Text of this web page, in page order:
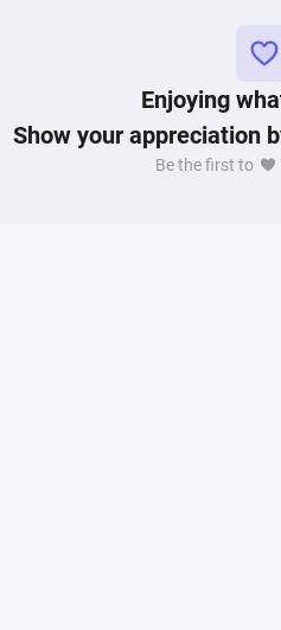
Enjoying
Show your appreciation
Be the first to